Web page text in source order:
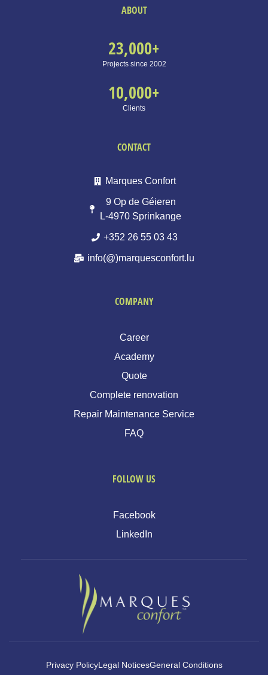
ABOUT
Projects since 2002
23,000+
Clients
10,000+
CONTACT
Marques Confort
9 Op de Géieren
L-4970 Sprinkange
+352 26 55 03 43
info(@)marquesconfort.lu
COMPANY
Career
Academy
Quote
Complete renovation
Repair Maintenance Service
FAQ
FOLLOW US
Facebook
LinkedIn
Privacy PolicyLegal NoticesGeneral Conditions